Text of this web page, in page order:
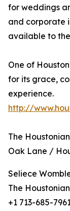
for weddings
and corporate
available to
One of
for its grace,
experience.
http://
The
Oak Lane /
Seliece
The
+1 713-685-